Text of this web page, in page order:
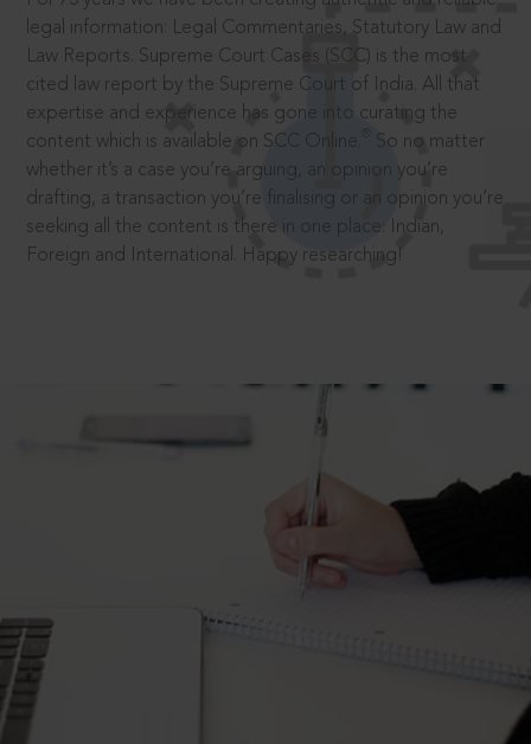
legal information: Legal Commentaries, Statutory Law and
Law Reports. Supreme Court Cases (SCC) is the most
cited law report by the Supreme Court of India. All that
expertise and experience has gone into curating the
content which is available on SCC Online.
So no matter
whether it’s a case you’re arguing, an opinion you’re
drafting, a transaction you’re finalising or an opinion you’re
seeking all the content is there in one place: Indian,
Foreign and International. Happy researching!